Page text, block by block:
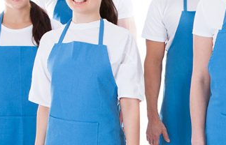
Event Cleaning Hanwell London
Curtain Cleaning Hanwell London
Deep Cleaning Hanwell London
Dry Cleaning Hanwell London
Commercial Cleaning Hanwell London
Move out Cleaning Hanwell London
House Cleaning Hanwell London
One Off Cleaning Hanwell London